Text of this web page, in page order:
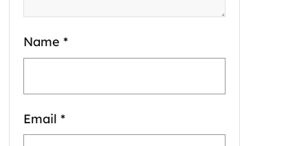
Name *
Email *